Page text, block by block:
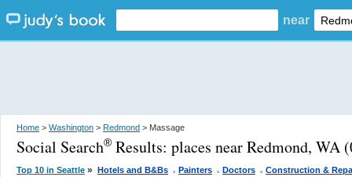
near
Home > Washington > Redmond > Massage
Social Search® Results: places near Redmond, WA
Top 10 in Seattle » Hotels and B&Bs . Painters . Doctors . Construction &